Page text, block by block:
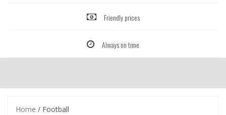
Friendly prices
Always on time
Home / Football